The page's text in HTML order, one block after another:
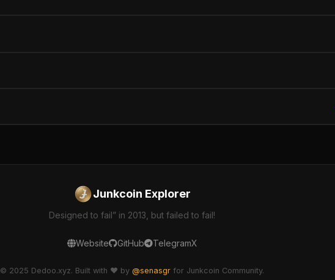
Junkcoin Explorer
Designed to fail” in 2013, but failed to fail!
Website GitHub TelegramX
© 2025 Dedoo.xyz. Built with ❤️ by @senasgr for Junkcoin Community.